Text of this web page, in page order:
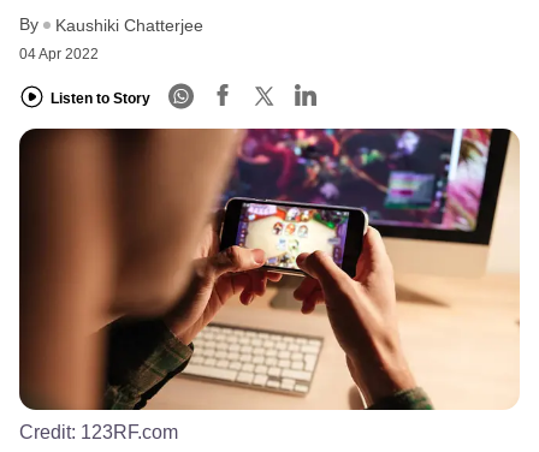
By Kaushiki Chatterjee
04 Apr 2022
Listen to Story
Credit: 123RF.com